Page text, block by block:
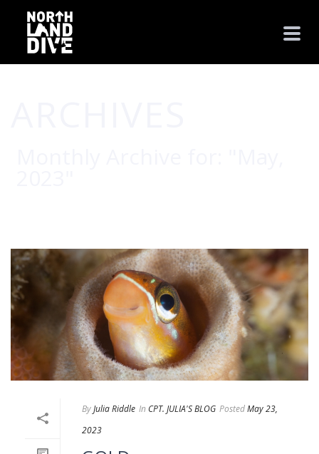
ByJulia Riddle In CPT. JULIA'S BLOG PostedMay 23,
2023